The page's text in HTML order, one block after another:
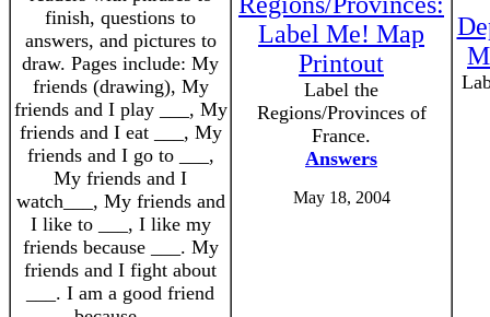
finish, questions to
answers, and pictures to
draw. Pages include: My
friends (drawing), My
friends and I play ___, My
friends and I eat ___, My
friends and I go to ___,
My friends and I
watch___, My friends and
I like to ___, I like my
friends because ___. My
friends and I fight about
___. I am a good friend
Label Me! Map
Printout
Label the
Regions/Provinces of
France.
Answers
May 18, 2004